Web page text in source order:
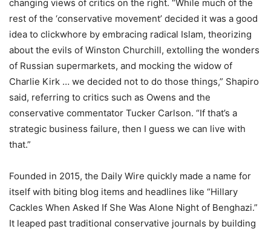
changing views of critics on the right. “While much of the
rest of the ‘conservative movement’ decided it was a good
idea to clickwhore by embracing radical Islam, theorizing
about the evils of Winston Churchill, extolling the wonders
of Russian supermarkets, and mocking the widow of
Charlie Kirk … we decided not to do those things,” Shapiro
said, referring to critics such as Owens and the
conservative commentator Tucker Carlson. “If that’s a
strategic business failure, then I guess we can live with
that.”
Founded in 2015, the Daily Wire quickly made a name for
itself with biting blog items and headlines like “Hillary
Cackles When Asked If She Was Alone Night of Benghazi.”
It leaped past traditional conservative journals by building